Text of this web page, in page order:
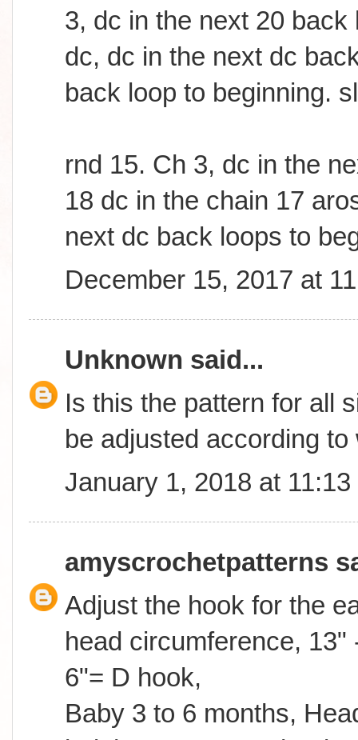
3, dc in the next 20
dc, dc in the next dc
back loop to beginning.
rnd 15. Ch 3, dc in the
18 dc in the chain 17
next dc back loops to
December 15, 2017 at
Unknown said...
Is this the pattern for all
be adjusted according
January 1, 2018 at 11:13
amyscrochetpatterns
Adjust the hook for the
head circumference,
6"= D hook,
Baby 3 to 6 months,